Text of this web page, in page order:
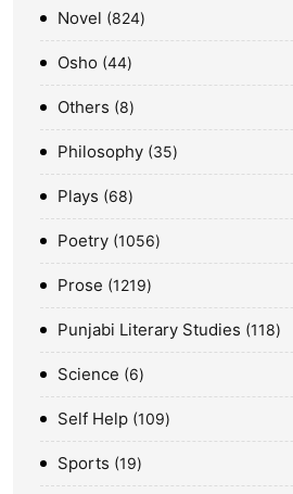
Novel 824
Osho 44
Others 8
Philosophy 35
Plays 68
Poetry 1056
Prose 1219
Punjabi Literary Studies 118
Science 6
Self Help 109
Sports 19